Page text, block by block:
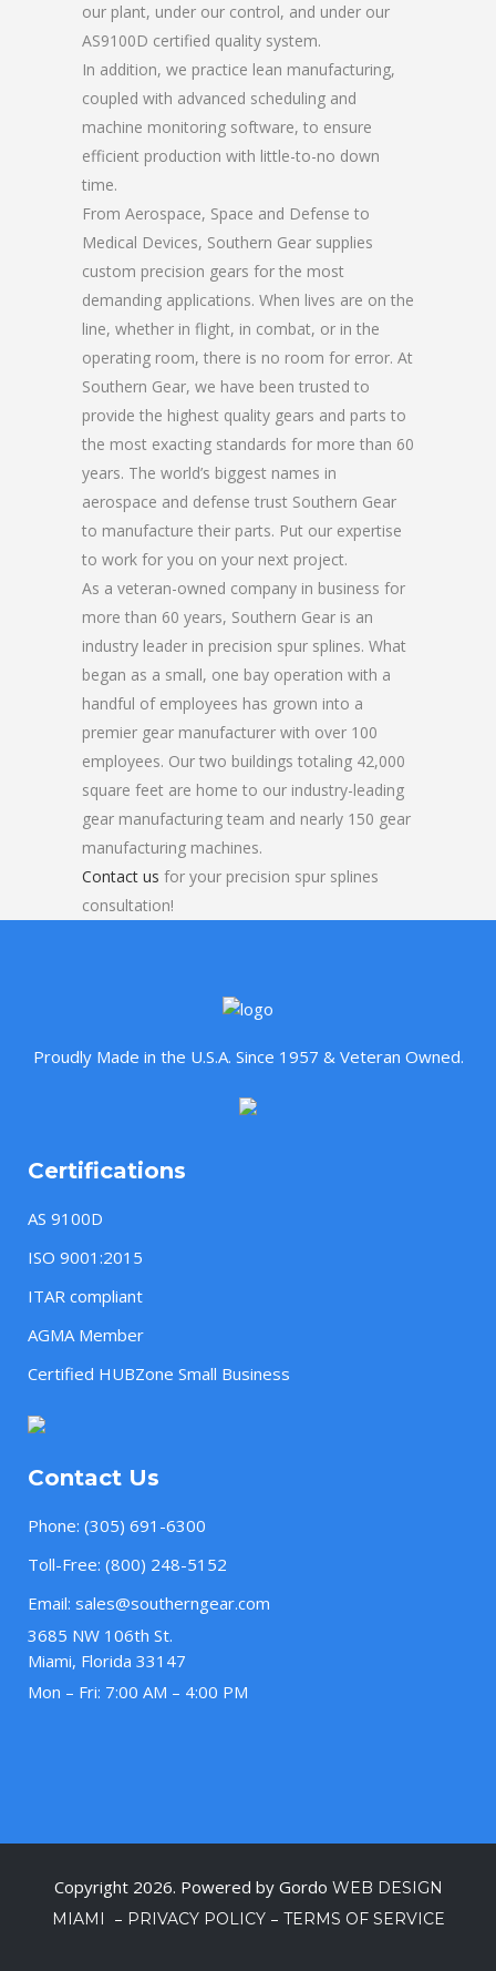
our plant, under our control, and under our
AS9100D certified quality system.
In addition, we practice lean manufacturing,
coupled with advanced scheduling and
machine monitoring software, to ensure
efficient production with little-to-no down
time.
From Aerospace, Space and Defense to
Medical Devices, Southern Gear supplies
custom precision gears for the most
demanding applications. When lives are on the
line, whether in flight, in combat, or in the
operating room, there is no room for error. At
Southern Gear, we have been trusted to
provide the highest quality gears and parts to
the most exacting standards for more than 60
years. The world’s biggest names in
aerospace and defense trust Southern Gear
to manufacture their parts. Put our expertise
to work for you on your next project.
As a veteran-owned company in business for
more than 60 years, Southern Gear is an
industry leader in precision spur splines. What
began as a small, one bay operation with a
handful of employees has grown into a
premier gear manufacturer with over 100
employees. Our two buildings totaling 42,000
square feet are home to our industry-leading
gear manufacturing team and nearly 150 gear
manufacturing machines.
Contact us for your precision spur splines
consultation!
Proudly Made in the U.S.A. Since 1957 & Veteran Owned.
Certifications
AS 9100D
ISO 9001:2015
ITAR compliant
AGMA Member
Certified HUBZone Small Business
Contact Us
Phone: (305) 691-6300
Toll-Free: (800) 248-5152
Email: sales@southerngear.com
3685 NW 106th St.
Miami, Florida 33147
Mon – Fri: 7:00 AM – 4:00 PM
Copyright 2026. Powered by Gordo WEB DESIGN
MIAMI
– PRIVACY POLICY– TERMS OF SERVICE